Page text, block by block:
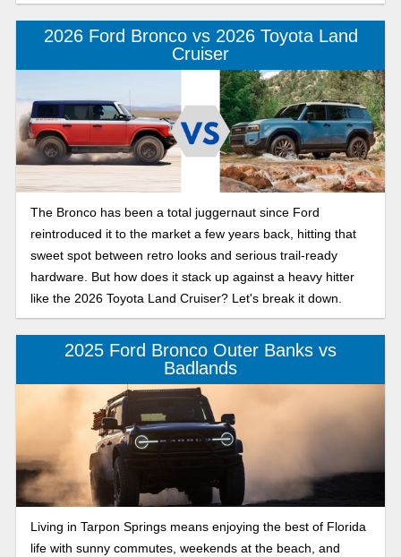
2026 Ford Bronco vs 2026 Toyota Land
Cruiser
The Bronco has been a total juggernaut since Ford
reintroduced it to the market a few years back, hitting that
sweet spot between retro looks and serious trail-ready
hardware. But how does it stack up against a heavy hitter
like the 2026 Toyota Land Cruiser? Let's break it down.
2025 Ford Bronco Outer Banks vs
Badlands
Living in Tarpon Springs means enjoying the best of Florida
life with sunny commutes, weekends at the beach, and